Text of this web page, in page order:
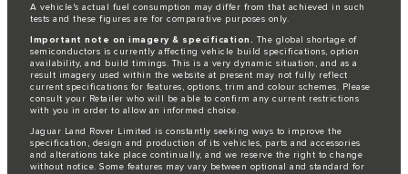
A vehicle's actual fuel consumption may differ from that achieved in such
tests and these figures are for comparative purposes only.
Important note on imagery & specification. The global shortage of
semiconductors is currently affecting vehicle build specifications, option
availability, and build timings. This is a very dynamic situation, and as a
result imagery used within the website at present may not fully reflect
current specifications for features, options, trim and colour schemes. Please
consult your Retailer who will be able to confirm any current restrictions
with you in order to allow an informed choice.
Jaguar Land Rover Limited is constantly seeking ways to improve the
specification, design and production of its vehicles, parts and accessories
and alterations take place continually, and we reserve the right to change
without notice. Some features may vary between optional and standard for